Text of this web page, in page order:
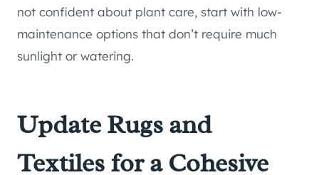
not confident about plant care, start with low-
maintenance options that don’t require much
sunlight or watering.
Update Rugs and
Textiles for a Cohesive